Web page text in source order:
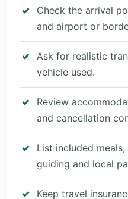
Check the arrival
and airport or
Ask for realistic
vehicle used.
Review
and cancellation
List included
guiding and local
Keep travel